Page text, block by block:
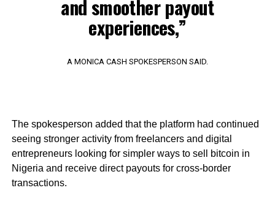
and smoother payout
experiences,”
A MONICA CASH SPOKESPERSON SAID.
The spokesperson added that the platform had continued
seeing stronger activity from freelancers and digital
entrepreneurs looking for simpler ways to sell bitcoin in
Nigeria and receive direct payouts for cross-border
transactions.